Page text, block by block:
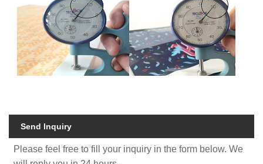
Send Inquiry
Please feel free to fill your inquiry in the form below. We